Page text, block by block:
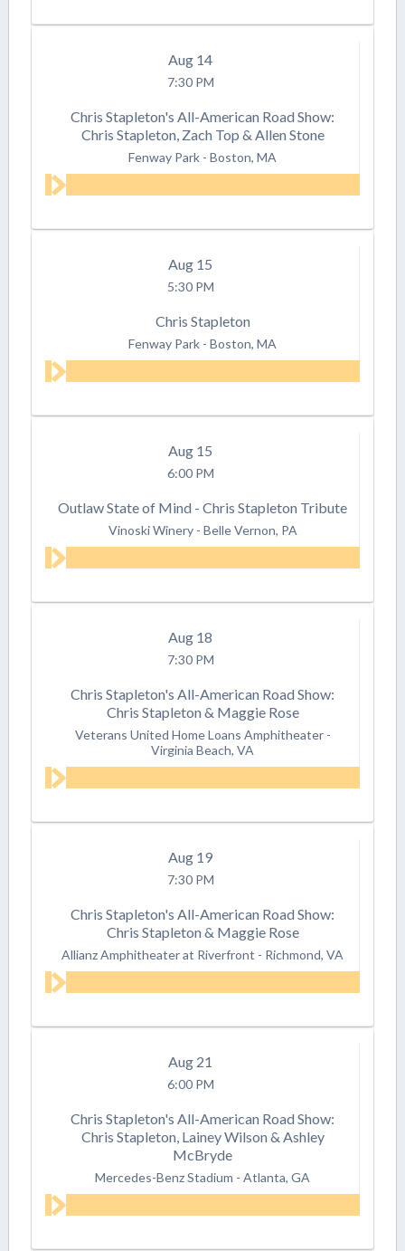
Aug 14
7:30 PM
Chris Stapleton's All-American Road Show:
Chris Stapleton, Zach Top & Allen Stone
Fenway Park - Boston, MA
Aug 15
5:30 PM
Chris Stapleton
Fenway Park - Boston, MA
Aug 15
6:00 PM
Outlaw State of Mind - Chris Stapleton Tribute
Vinoski Winery - Belle Vernon, PA
Aug 18
7:30 PM
Chris Stapleton's All-American Road Show:
Chris Stapleton & Maggie Rose
Veterans United Home Loans Amphitheater -
Virginia Beach, VA
Aug 19
7:30 PM
Chris Stapleton's All-American Road Show:
Chris Stapleton & Maggie Rose
Allianz Amphitheater at Riverfront - Richmond, VA
Aug 21
6:00 PM
Chris Stapleton's All-American Road Show:
Chris Stapleton, Lainey Wilson & Ashley
McBryde
Mercedes-Benz Stadium - Atlanta, GA